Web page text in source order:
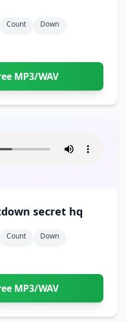
Count
Down
MP3/WAV
secret hq
Count
Down
MP3/WAV